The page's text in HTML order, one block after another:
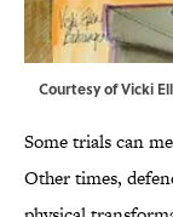
Courtesy of Vicki
Some trials can
Other times,